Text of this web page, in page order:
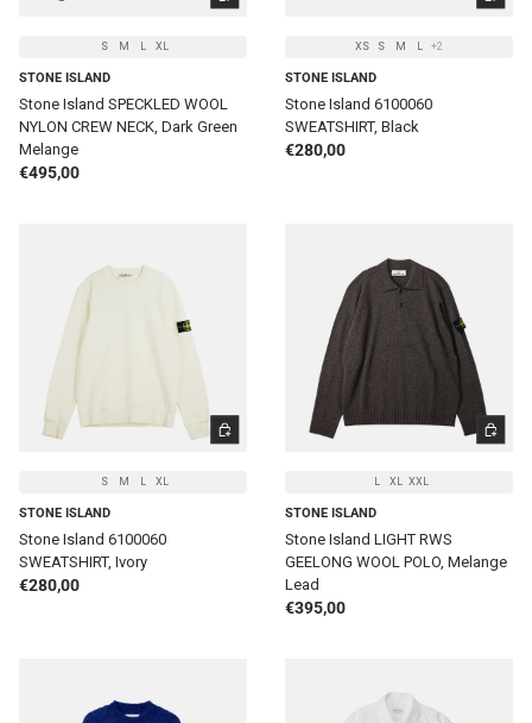
S M L XL
STONE ISLAND
Stone Island SPECKLED WOOL
NYLON CREW NECK, Dark Green
Melange
Regular price
€495,00
XS S M L +2
STONE ISLAND
Stone Island 6100060
SWEATSHIRT, Black
Regular price
€280,00
S M L XL
STONE ISLAND
Stone Island 6100060
SWEATSHIRT, Ivory
Regular price
€280,00
CHOOSE OPTIONS
L XL XXL
STONE ISLAND
Stone Island LIGHT RWS
GEELONG WOOL POLO, Melange
Lead
Regular price
€395,00
CHOOSE